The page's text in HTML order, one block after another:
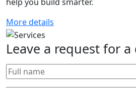
More details
Leave a request for